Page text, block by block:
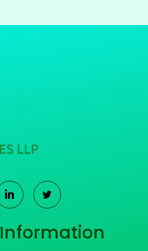
Information